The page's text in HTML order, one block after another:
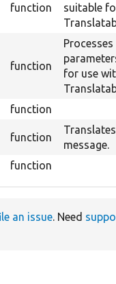
function
suitable
function
for use
function
function
message.
function
an issue. Need